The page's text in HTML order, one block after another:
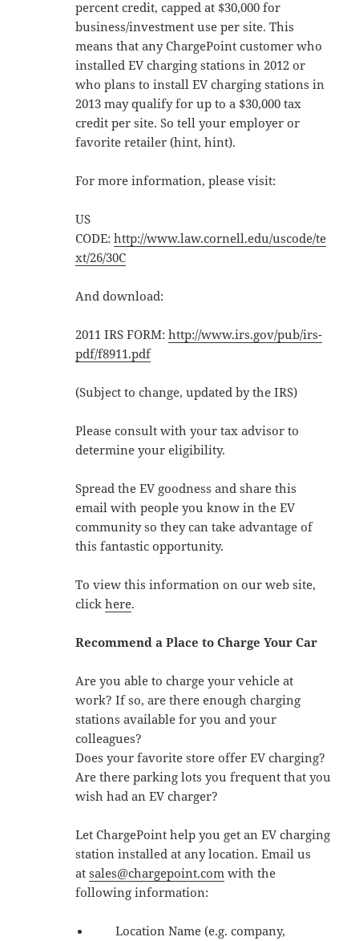
percent credit, capped at $30,000 for
business/investment use per site. This
means that any ChargePoint customer who
installed EV charging stations in 2012 or
who plans to install EV charging stations in
2013 may qualify for up to a $30,000 tax
credit per site. So tell your employer or
favorite retailer (hint, hint).
For more information, please visit:
US
CODE:http://www.law.cornell.edu/uscode/te
xt/26/30C
And download:
2011 IRS FORM:http://www.irs.gov/pub/irs-
pdf/f8911.pdf
(Subject to change, updated by the IRS)
Please consult with your tax advisor to
determine your eligibility.
Spread the EV goodness and share this
email with people you know in the EV
community so they can take advantage of
this fantastic opportunity.
To view this information on our web site,
clickhere.
Recommend a Place to Charge Your Car
Are you able to charge your vehicle at
work? If so, are there enough charging
stations available for you and your
colleagues?
Does your favorite store offer EV charging?
Are there parking lots you frequent that you
wish had an EV charger?
Let ChargePoint help you get an EV charging
station installed at any location. Email us
atsales@chargepoint.com with the
following information:
Location Name (e.g. company,